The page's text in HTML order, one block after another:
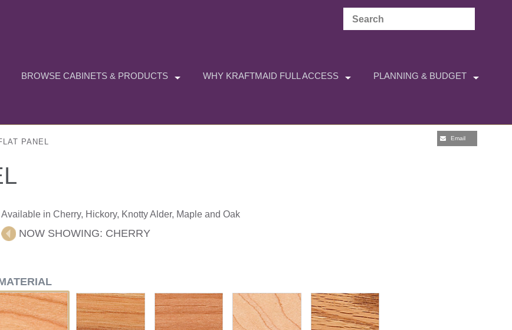
BROWSE CABINETS & PRODUCTS WHY KRAFTMAID FULL ACCESS PLANNING & BUDGET
PANEL Email
Available in Cherry, Hickory, Knotty Alder, Maple and Oak
NOW SHOWING: CHERRY